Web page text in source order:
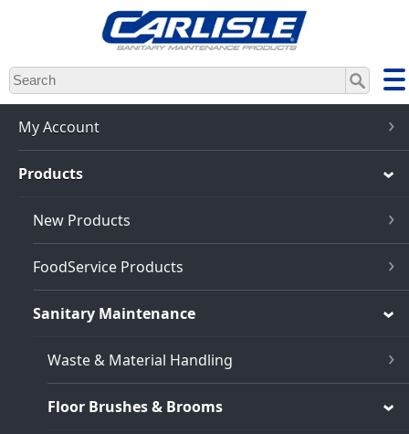
Skip
to
main
content
My Account
Products
New Products
FoodService Products
Sanitary Maintenance
Waste & Material Handling
Floor Brushes & Brooms